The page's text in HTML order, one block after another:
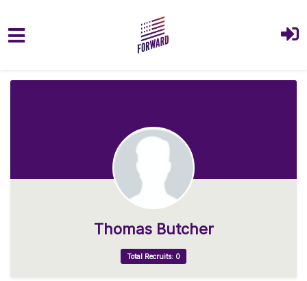
Thomas Butcher
Total Recruits: 0